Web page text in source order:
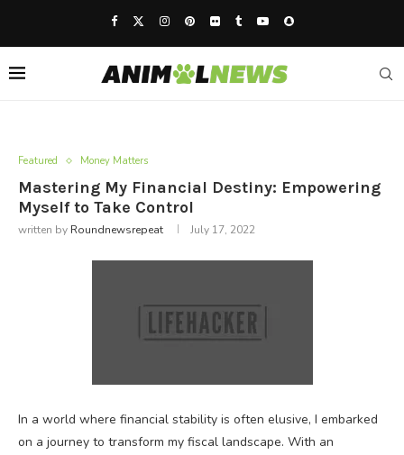
Featured Money Matters
Mastering My Financial Destiny: Empowering
Myself to Take Control
written by Roundnewsrepeat July 17, 2022
In a world where financial stability is often elusive, I embarked
on a journey to transform my fiscal landscape. With an